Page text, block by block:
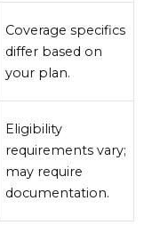
Coverage specifics
differ based on
your plan.
Eligibility
requirements vary;
may require
documentation.